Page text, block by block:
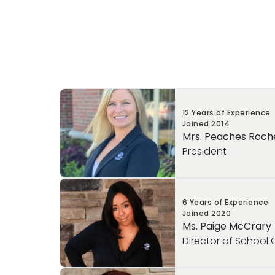
12 Years of Experience
Joined2014
Mrs. Peaches
President
Mrs. Peaches Rocheford serves as the
School of Burlington, Primrose School of
Primrose School of Woburn. In this role,
in ensuring each school operates
parents, children, faculty, and leadership
premium experience that defines Primrose
6 Years of Experience
Joined2020
Ms. Paige McCrary
Director of School